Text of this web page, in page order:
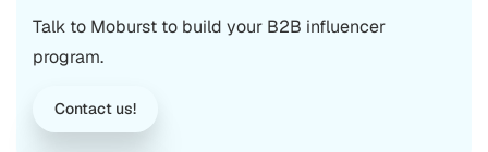
Talk to Moburst to build your B2B influencer
program.
Contact us!